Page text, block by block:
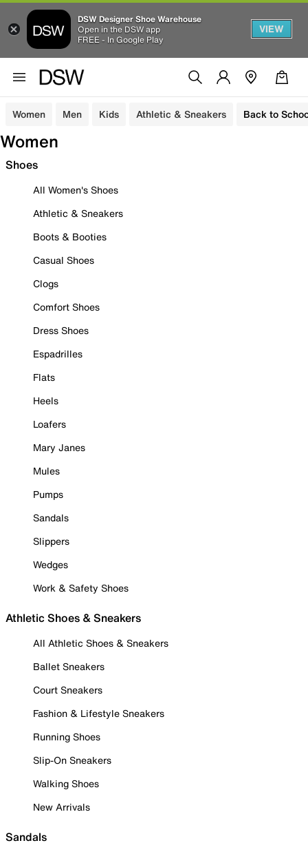
DSW Designer Shoe Warehouse
Open in the DSW app
FREE - In Google Play
VIEW
Women Men Kids Athletic & Sneakers Back to
Women
Shoes
All Women's Shoes
Athletic & Sneakers
Boots & Booties
Casual Shoes
Clogs
Comfort Shoes
Dress Shoes
Espadrilles
Flats
Heels
Loafers
Mary Janes
Mules
Pumps
Sandals
Slippers
Wedges
Work & Safety Shoes
Athletic Shoes & Sneakers
All Athletic Shoes & Sneakers
Ballet Sneakers
Court Sneakers
Fashion & Lifestyle Sneakers
Running Shoes
Slip-On Sneakers
Walking Shoes
New Arrivals
Sandals